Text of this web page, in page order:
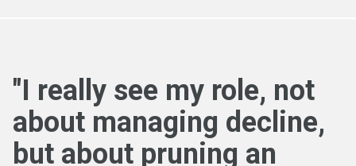
"I really see my role, not
about managing decline,
but about pruning an